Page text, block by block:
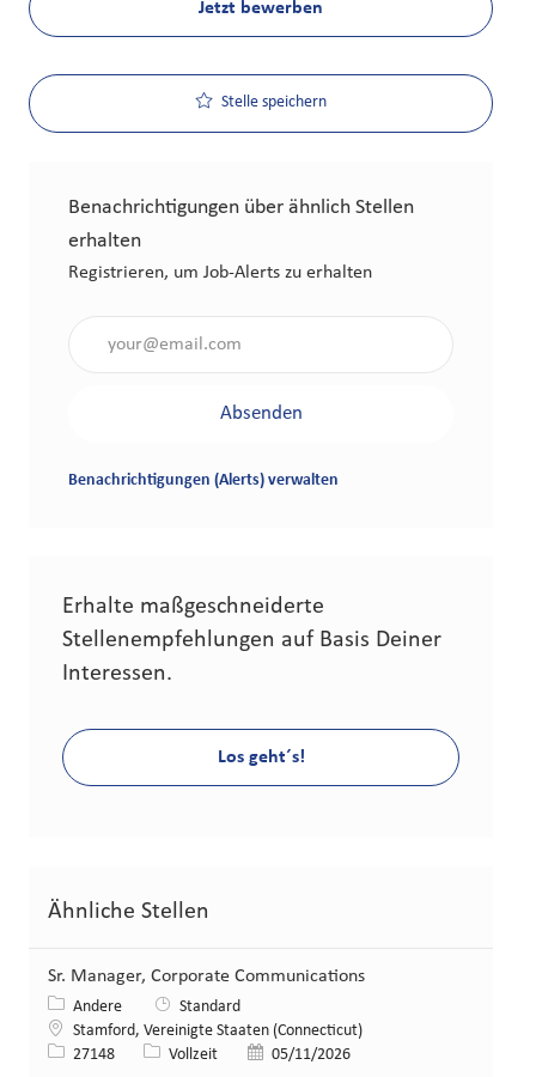
Jetzt bewerben
Stelle speichern
Benachrichtigungen über ähnlich Stellen
erhalten
Registrieren, um Job-Alerts zu erhalten
Absenden
Benachrichtigungen (Alerts) verwalten
Erhalte maßgeschneiderte
Stellenempfehlungen auf Basis Deiner
Interessen.
Los geht´s!
Ähnliche Stellen
Sr. Manager, Corporate Communications
Kategorie
Andere
Standard
Standort
Stamford, Vereinigte Staaten (Connecticut)
Stellen-ID
27148 Art der Stelle
Vollzeit Veröffentlicht am
05/11/2026